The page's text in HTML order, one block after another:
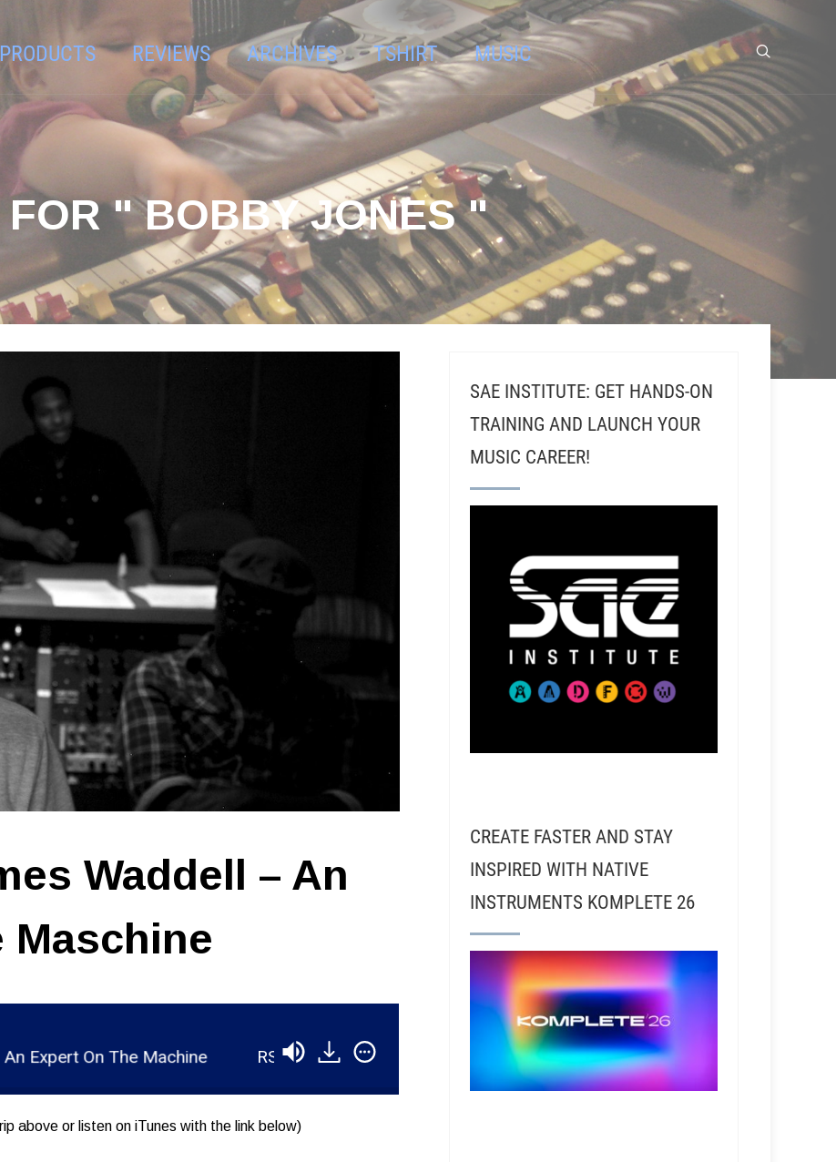
PRODUCTS REVIEWS ARCHIVES TSHIRT MUSIC
FOR " BOBBY JONES "
Waddell – An
Maschine
On The Machine RSR047 - James Waddell - An Expert On The Machine
above or listen on iTunes with the link below)
SAE INSTITUTE: GET HANDS-ON
TRAINING AND LAUNCH YOUR
MUSIC CAREER!
CREATE FASTER AND STAY
INSPIRED WITH NATIVE
INSTRUMENTS KOMPLETE 26